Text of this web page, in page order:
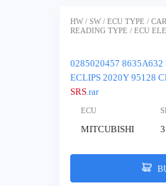
HW / SW / ECU TYPE /
READING TYPE / ECU
0285020457
ECLIPS 2020Y 95128
SRS.rar
ECU
MITCUBISHI